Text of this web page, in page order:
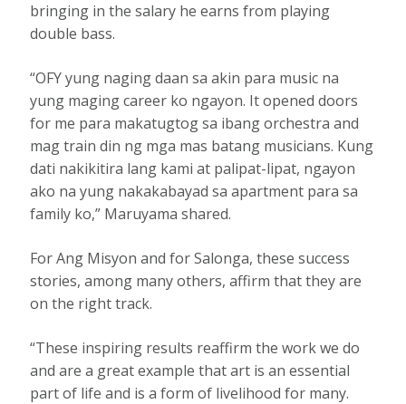
bringing in the salary he earns from playing
double bass.
“OFY yung naging daan sa akin para music na
yung maging career ko ngayon. It opened doors
for me para makatugtog sa ibang orchestra and
mag train din ng mga mas batang musicians. Kung
dati nakikitira lang kami at palipat-lipat, ngayon
ako na yung nakakabayad sa apartment para sa
family ko,” Maruyama shared.
For Ang Misyon and for Salonga, these success
stories, among many others, affirm that they are
on the right track.
“These inspiring results reaffirm the work we do
and are a great example that art is an essential
part of life and is a form of livelihood for many.